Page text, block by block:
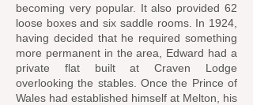
becoming very popular. It also provided 62
loose boxes and six saddle rooms. In 1924,
having decided that he required something
more permanent in the area, Edward had a
private flat built at Craven Lodge
overlooking the stables. Once the Prince of
Wales had established himself at Melton, his